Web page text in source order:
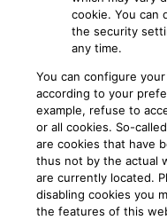
cookie. You can
the security
any time.
You can configure
according to your
example, refuse to
or all cookies. So-
are cookies that have
thus not by the actual
are currently located.
disabling cookies you
the features of this